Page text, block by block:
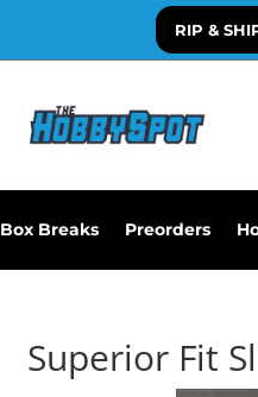
RIP &
Box Breaks Preorders
Superior Fit